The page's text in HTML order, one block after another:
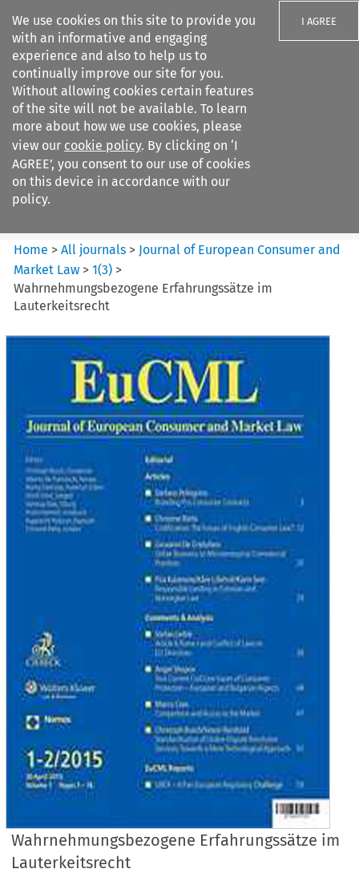
We use cookies on this site to provide you
with an informative and engaging
experience and also to help us to
continually improve our site for you.
Without allowing cookies certain features
of the site will not be available. To learn
more about how we use cookies, please
view our cookie policy. By clicking on ‘I
AGREE’, you consent to our use of cookies
on this device in accordance with our
policy.
I AGREE
Search filters
Journal of European Consumer
and Market ...
Home >All journals > Journal of European Consumer and
Market Law >1(3) >
Wahrnehmungsbezogene Erfahrungssätze im
Lauterkeitsrecht
Wahrnehmungsbezogene Erfahrungssätze im
Lauterkeitsrecht